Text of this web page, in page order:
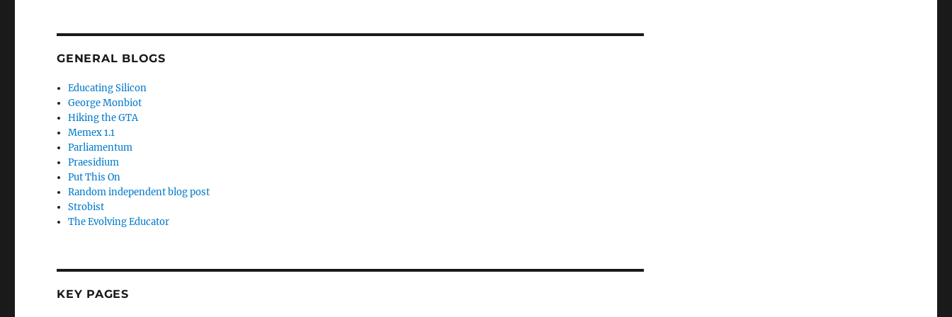
GENERAL BLOGS
Educating Silicon
George Monbiot
Hiking the GTA
Memex 1.1
Parliamentum
Praesidium
Put This On
Random independent blog post
Strobist
The Evolving Educator
KEY PAGES